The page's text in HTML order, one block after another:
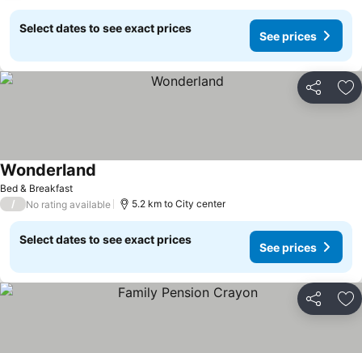
Select dates to see exact prices
See prices
Share
Bed & Breakfast
Wonderland
/ No rating available 5.2 km to City center
Select dates to see exact prices
See prices
Share